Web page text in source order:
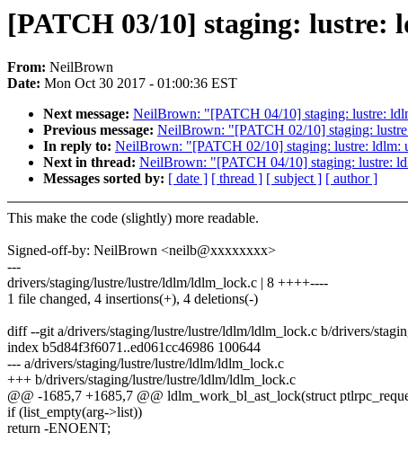
[PATCH 03/10] staging:
From: NeilBrown
Date: Mon Oct 30 2017 - 01:00:36 EST
Next message: NeilBrown: "[PATCH 04/10] staging: lustre:
Previous message: NeilBrown: "[PATCH 02/10] staging:
In reply to: NeilBrown: "[PATCH 02/10] staging: lustre: ldlm:
Next in thread: NeilBrown: "[PATCH 04/10] staging: lustre:
Messages sorted by: [ date ] [ thread ] [ subject ] [ author ]
This make the code (slightly) more readable.
Signed-off-by: NeilBrown <neilb@xxxxxxxx>
---
drivers/staging/lustre/lustre/ldlm/ldlm_lock.c | 8 ++++----
1 file changed, 4 insertions(+), 4 deletions(-)
diff --git a/drivers/staging/lustre/lustre/ldlm/ldlm_lock.c b/drivers/
index b5d84f3f6071..ed061cc46986 100644
--- a/drivers/staging/lustre/lustre/ldlm/ldlm_lock.c
+++ b/drivers/staging/lustre/lustre/ldlm/ldlm_lock.c
@@ -1685,7 +1685,7 @@ ldlm_work_bl_ast_lock(struct
if (list_empty(arg->list))
return -ENOENT;